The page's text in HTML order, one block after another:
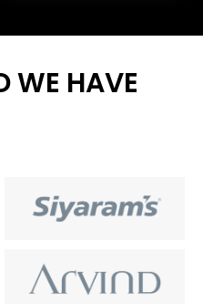
WE HAVE